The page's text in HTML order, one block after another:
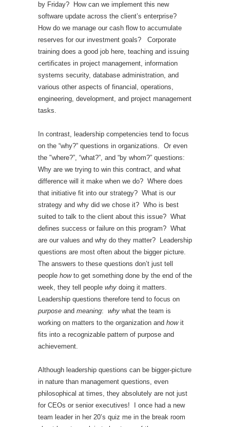
by Friday? How can we implement this new
software update across the client’s enterprise?
How do we manage our cash flow to accumulate
reserves for our investment goals? Corporate
training does a good job here, teaching and issuing
certificates in project management, information
systems security, database administration, and
various other aspects of financial, operations,
engineering, development, and project management
tasks.
In contrast, leadership competencies tend to focus
on the “why?” questions in organizations. Or even
the "where?”, “what?”, and “by whom?” questions:
Why are we trying to win this contract, and what
difference will it make when we do? Where does
that initiative fit into our strategy? What is our
strategy and why did we chose it? Who is best
suited to talk to the client about this issue? What
defines success or failure on this program? What
are our values and why do they matter? Leadership
questions are most often about the bigger picture.
The answers to these questions don’t just tell
people howto get something done by the end of the
week, they tell people why doing it matters.
Leadership questions therefore tend to focus on
purpose and meaning: why what the team is
working on matters to the organization and howit
fits into a recognizable pattern of purpose and
achievement.
Although leadership questions can be bigger-picture
in nature than management questions, even
philosophical at times, they absolutely are not just
for CEOs or senior executives! I once had a new
team leader in her 20’s quiz me in the break room